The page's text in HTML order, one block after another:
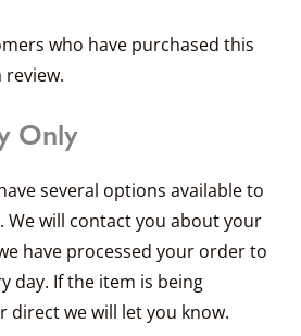
who have purchased this
review.
Only
several options available to
We will contact you about your
have processed your order to
day. If the item is being
direct we will let you know.